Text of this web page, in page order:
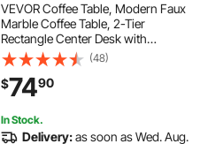
VEVOR Coffee Table, Modern Faux
Marble Coffee Table, 2-Tier
Rectangle Center Desk with
Geometric Legs, Minimalist Sturdy
Metal Frame Accent End Desk for
Living Room, Office, Easy
Assembly, White
(48)
$7490
In Stock.
Delivery:as soon as Wed. Aug.